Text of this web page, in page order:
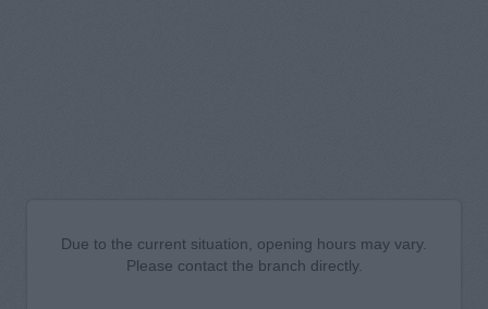
Due to the current situation, opening hours may vary.
Please contact the branch directly.